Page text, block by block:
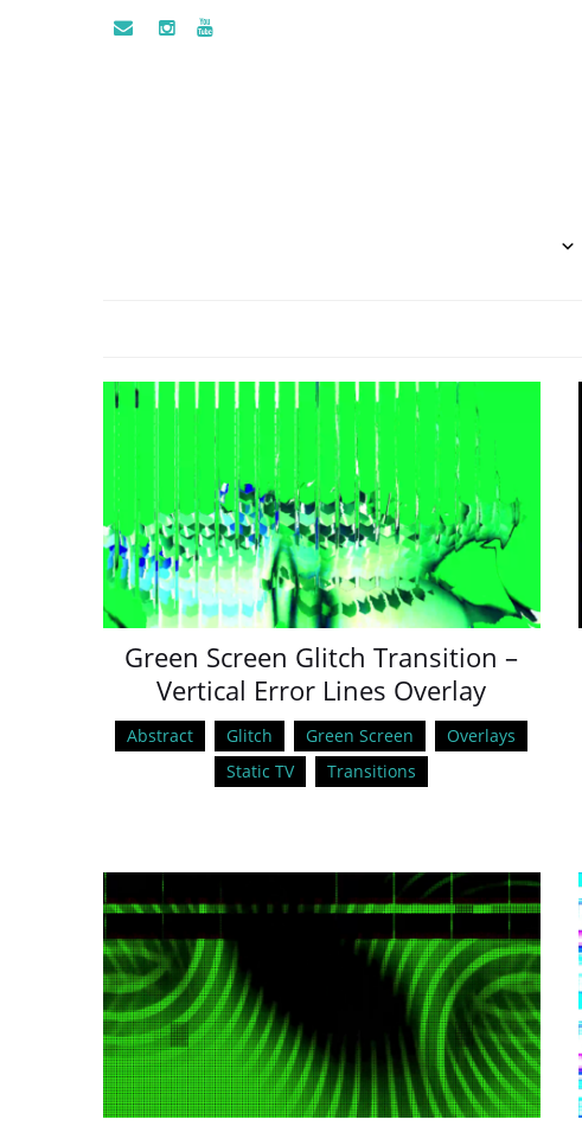
Green Screen Glitch Transition –
Vertical Error Lines Overlay
Abstract Glitch Green Screen
Overlays
Static TV
Transitions